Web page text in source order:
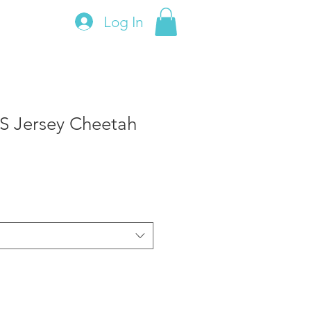
Jersey Cheetah
Log In